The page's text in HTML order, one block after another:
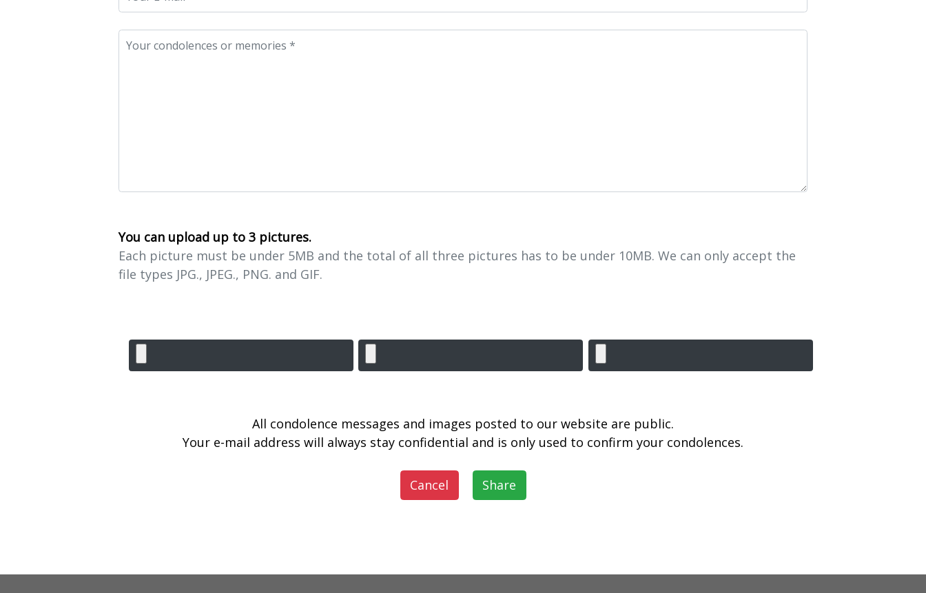
You can upload up to 3 pictures.
Each picture must be under 5MB and the total of all three pictures has to be under 10MB. We can only accept the
file types JPG., JPEG., PNG. and GIF.
All condolence messages and images posted to our website are public.
Your e-mail address will always stay confidential and is only used to confirm your condolences.
Cancel Share